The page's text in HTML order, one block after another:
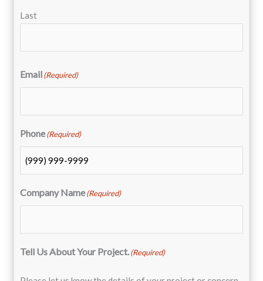
Last
Email(Required)
Phone(Required)
Company Name(Required)
Tell Us About Your Project.(Required)